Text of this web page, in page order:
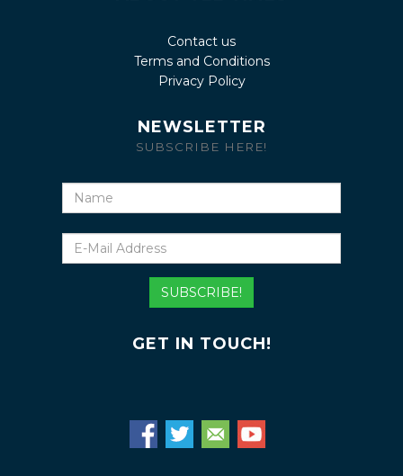
Contact us
Terms and Conditions
Privacy Policy
NEWSLETTER
SUBSCRIBE HERE!
Mail
Address
SUBSCRIBE!
GET IN TOUCH!